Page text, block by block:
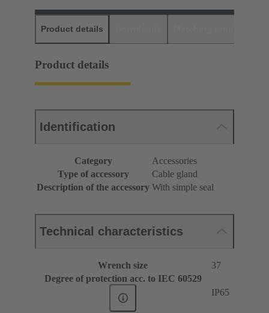
Product details
Product details
Identification
Category
Accessories
Type of accessory
Cable gland
Description of the accessory With simple seal
Technical characteristics
Wrench size
37
Degree of protection acc. to IEC 60529
IP65